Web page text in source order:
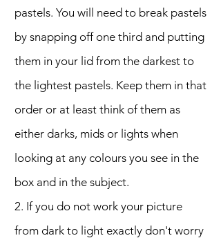
pastels. You will need to break pastels
by snapping off one third and putting
them in your lid from the darkest to
the lightest pastels. Keep them in that
order or at least think of them as
either darks, mids or lights when
looking at any colours you see in the
box and in the subject.
2. If you do not work your picture
from dark to light exactly don't worry